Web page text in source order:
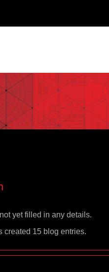
yet filled in any details.
created 15 blog entries.